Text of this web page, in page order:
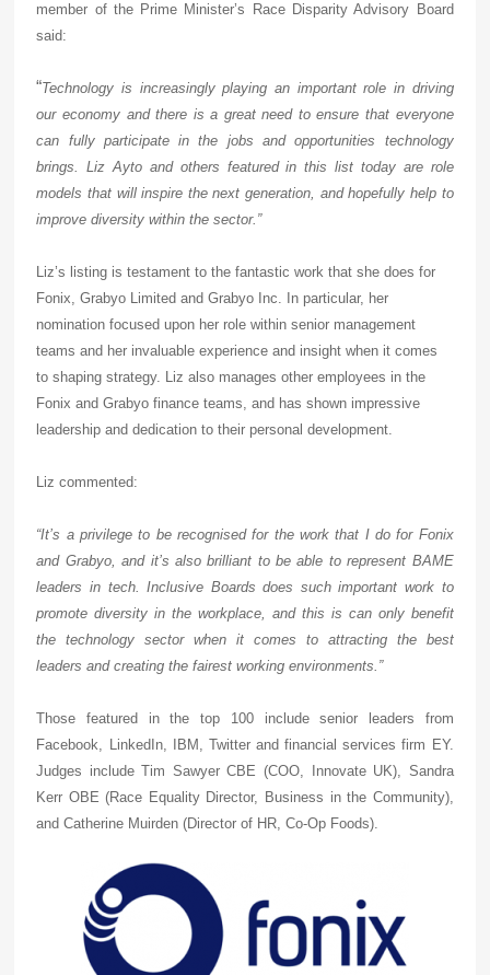
member of the Prime Minister’s Race Disparity Advisory Board
said:
“Technology is increasingly playing an important role in driving
our economy and there is a great need to ensure that everyone
can fully participate in the jobs and opportunities technology
brings. Liz Ayto and others featured in this list today are role
models that will inspire the next generation, and hopefully help to
improve diversity within the sector.”
Liz’s listing is testament to the fantastic work that she does for
Fonix, Grabyo Limited and Grabyo Inc. In particular, her
nomination focused upon her role within senior management
teams and her invaluable experience and insight when it comes
to shaping strategy. Liz also manages other employees in the
Fonix and Grabyo finance teams, and has shown impressive
leadership and dedication to their personal development.
Liz commented:
“It’s a privilege to be recognised for the work that I do for Fonix
and Grabyo, and it’s also brilliant to be able to represent BAME
leaders in tech. Inclusive Boards does such important work to
promote diversity in the workplace, and this is can only benefit
the technology sector when it comes to attracting the best
leaders and creating the fairest working environments.”
Those featured in the top 100 include senior leaders from
Facebook, LinkedIn, IBM, Twitter and financial services firm EY.
Judges include Tim Sawyer CBE (COO, Innovate UK), Sandra
Kerr OBE (Race Equality Director, Business in the Community),
and Catherine Muirden (Director of HR, Co-Op Foods).